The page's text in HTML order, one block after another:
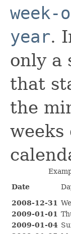
week-
year.
only a
that
the
weeks
Date
2008-12-31
2009-01-01
2009-01-04